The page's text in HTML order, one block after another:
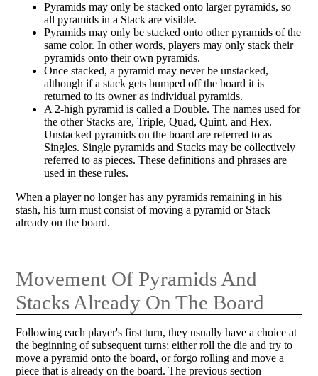
Pyramids may only be stacked onto larger pyramids, so
all pyramids in a Stack are visible.
Pyramids may only be stacked onto other pyramids of the
same color. In other words, players may only stack their
pyramids onto their own pyramids.
Once stacked, a pyramid may never be unstacked,
although if a stack gets bumped off the board it is
returned to its owner as individual pyramids.
A 2-high pyramid is called a Double. The names used for
the other Stacks are, Triple, Quad, Quint, and Hex.
Unstacked pyramids on the board are referred to as
Singles. Single pyramids and Stacks may be collectively
referred to as pieces. These definitions and phrases are
used in these rules.
When a player no longer has any pyramids remaining in his
stash, his turn must consist of moving a pyramid or Stack
already on the board.
Movement Of Pyramids And
Stacks Already On The Board
Following each player's first turn, they usually have a choice at
the beginning of subsequent turns; either roll the die and try to
move a pyramid onto the board, or forgo rolling and move a
piece that is already on the board. The previous section